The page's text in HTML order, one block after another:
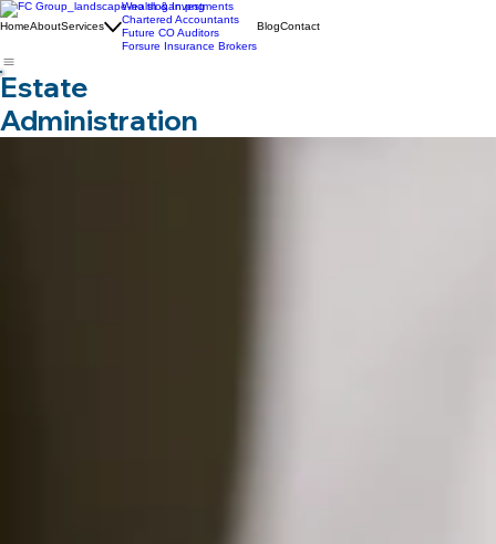
HomeAboutServices
Wealth & Investments
Chartered Accountants
Future CO Auditors
Forsure Insurance Brokers
BlogContact
Estate
Administration